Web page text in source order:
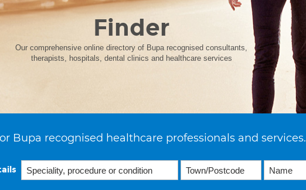
Finder
Our comprehensive online directory of Bupa recognised consultants,
therapists, hospitals, dental clinics and healthcare services
Bupa recognised healthcare professionals and services.